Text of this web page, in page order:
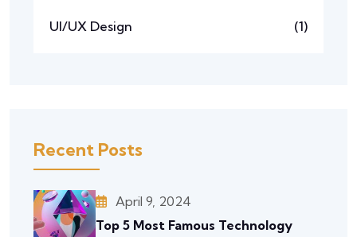
UI/UX Design (1)
Recent Posts
April 9, 2024
Top 5 Most Famous Technology